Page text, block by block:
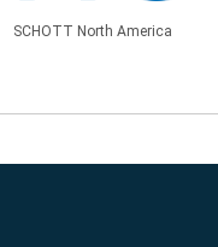
SCHOTT North America